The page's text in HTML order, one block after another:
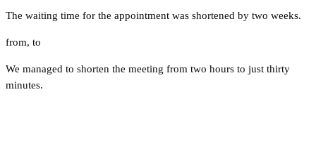
The waiting time for the appointment was shortened by two weeks.
from, to
We managed to shorten the meeting from two hours to just thirty
minutes.